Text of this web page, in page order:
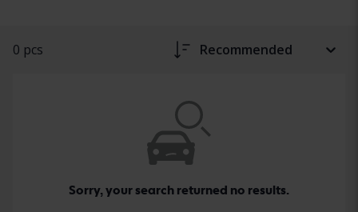
0 pcs Recommended
Sorry, your search returned no results.